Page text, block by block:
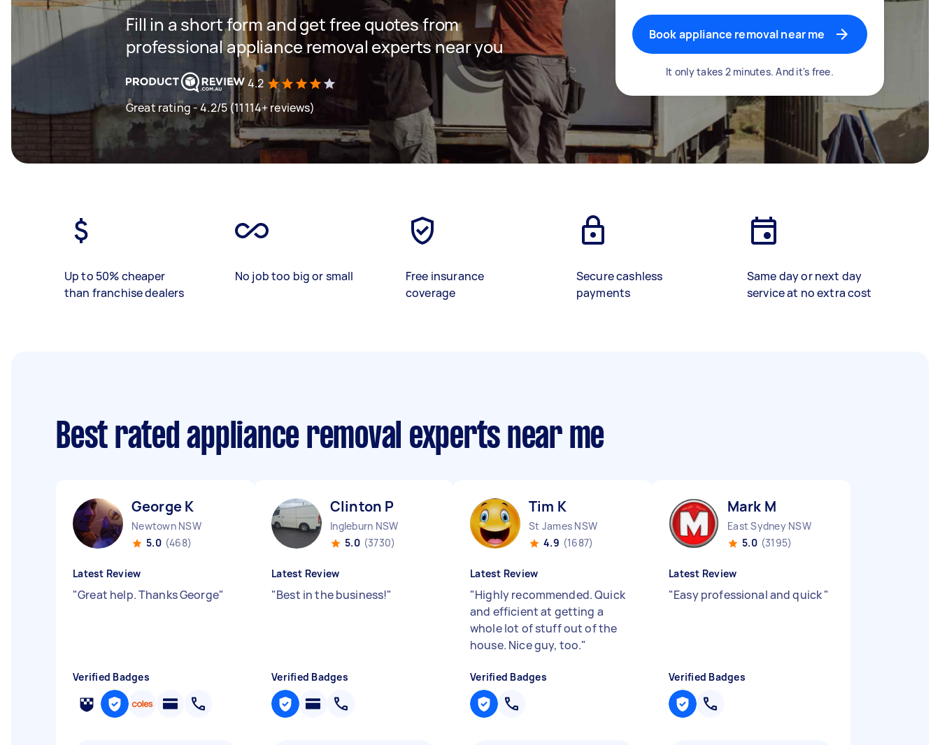
Fill in a short form and get free quotes from
professional appliance removal experts near you
4.2
Great rating - 4.2/5 (11114+ reviews)
Book appliance removal near me
It only takes 2 minutes. And it's free.
Up to 50% cheaper
than franchise dealers
No job too big or small
Free insurance
coverage
Secure cashless
payments
Same day or next day
service at no extra cost
Best rated appliance removal experts near me
George K
Newtown NSW
5.0 (468)
Latest Review
"Great help. Thanks George"
Verified Badges
Clinton P
Ingleburn NSW
5.0 (3730)
Latest Review
"Best in the business!"
Verified Badges
Tim K
St James NSW
4.9 (1687)
Latest Review
"Highly recommended. Quick
and efficient at getting a
whole lot of stuff out of the
house. Nice guy, too."
Verified Badges
Mark M
East Sydney NSW
5.0 (3195)
Latest Review
"Easy professional and quick"
Verified Badges